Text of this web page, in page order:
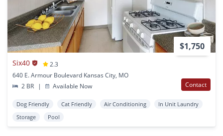
$1,750
Six40
2.3
640 E. Armour Boulevard Kansas City, MO
2 BR
| Available Now Contact
Dog Friendly Cat Friendly Air Conditioning
In Unit Laundry
Storage
Pool